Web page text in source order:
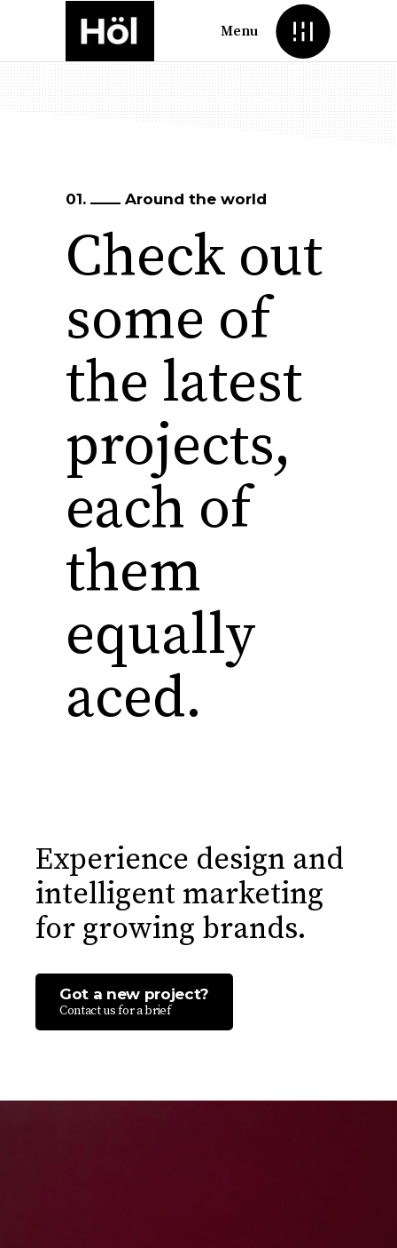
Menu
01. Around the world
Check out
some of
the latest
projects,
each of
them
equally
aced.
Experience design and
intelligent marketing
for growing brands.
Got a new project?
Contact us for a brief